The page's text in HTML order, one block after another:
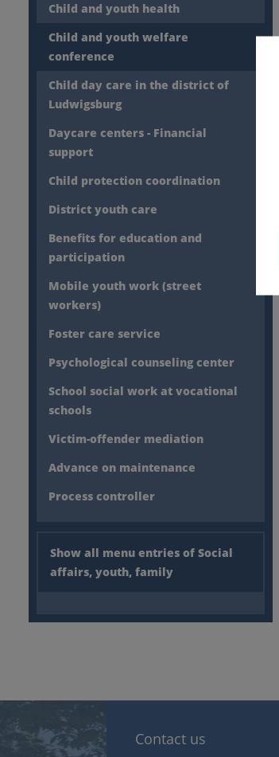
Child and youth health
Child and youth welfare
conference
Child day care in the district of
Ludwigsburg
Daycare centers - Financial
support
Child protection coordination
District youth care
Benefits for education and
participation
Mobile youth work (street
workers)
Foster care service
Psychological counseling center
School social work at vocational
schools
Victim-offender mediation
Advance on maintenance
Process controller
Show all menu entries of Social
affairs, youth, family
Contact us